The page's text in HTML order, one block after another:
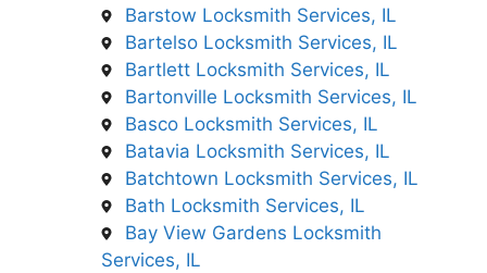
Barstow Locksmith Services, IL
Bartelso Locksmith Services, IL
Bartlett Locksmith Services, IL
Bartonville Locksmith Services, IL
Basco Locksmith Services, IL
Batavia Locksmith Services, IL
Batchtown Locksmith Services, IL
Bath Locksmith Services, IL
Bay View Gardens Locksmith
Services, IL